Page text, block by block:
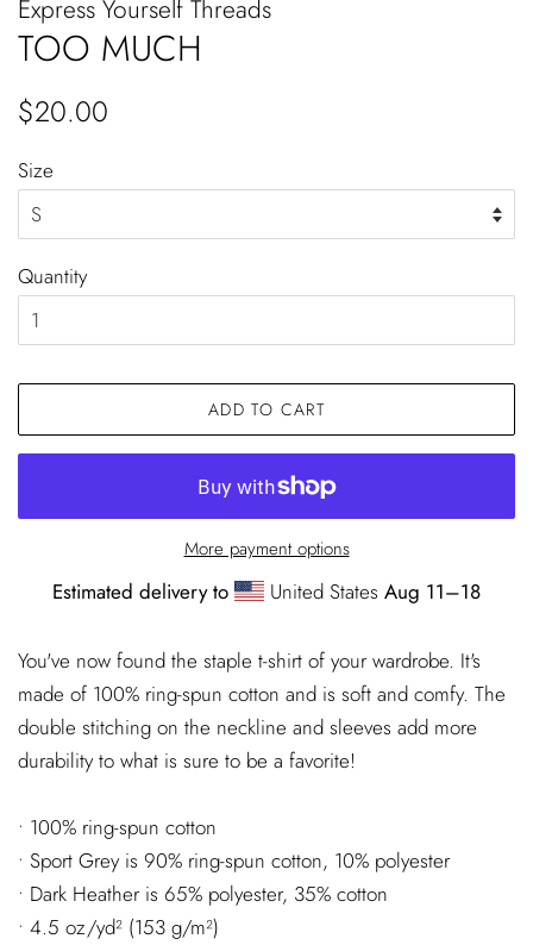
Express Yourself Threads
TOO MUCH
Regular
$20.00
Size
Quantity
ADD TO CART
More payment options
Estimated delivery to United StatesAug 11⁠–18
You've now found the staple t-shirt of your wardrobe. It's
made of 100% ring-spun cotton and is soft and comfy. The
double stitching on the neckline and sleeves add more
durability to what is sure to be a favorite!
• 100% ring-spun cotton
• Sport Grey is 90% ring-spun cotton, 10% polyester
• Dark Heather is 65% polyester, 35% cotton
• 4.5 oz/yd² (153 g/m²)